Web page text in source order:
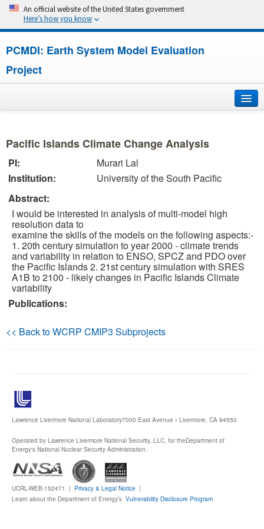
An official website of the United States government
Here’s how you know
PCMDI: Earth System Model Evaluation
Project
Research
CMIP7
CMIP6
MIPs
Publications
Pacific Islands Climate Change Analysis
PI:
Murari Lal
Institution:
University of the South Pacific
Abstract:
I would be interested in analysis of multi-model high
resolution data to
examine the skills of the models on the following aspects:-
1. 20th century simulation to year 2000 - climate trends
and variability in relation to ENSO, SPCZ and PDO over
the Pacific Islands 2. 21st century simulation with SRES
A1B to 2100 - likely changes in Pacific Islands Climate
variability
Publications:
<< Back to WCRP CMIP3 Subprojects
Lawrence Livermore National Laboratory7000 East Avenue • Livermore, CA 94550
Operated by Lawrence Livermore National Security, LLC, for theDepartment of
Energy's National Nuclear Security Administration.
UCRL-WEB-152471 | Privacy & Legal Notice |
Learn about the Department of Energy’s Vulnerability Disclosure Program